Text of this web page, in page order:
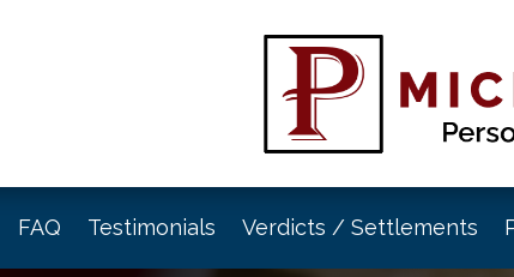
FAQ Testimonials Verdicts / Settlements